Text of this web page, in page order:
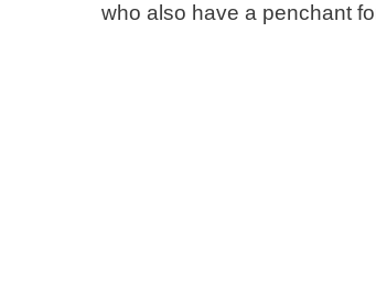
who also have a penchant